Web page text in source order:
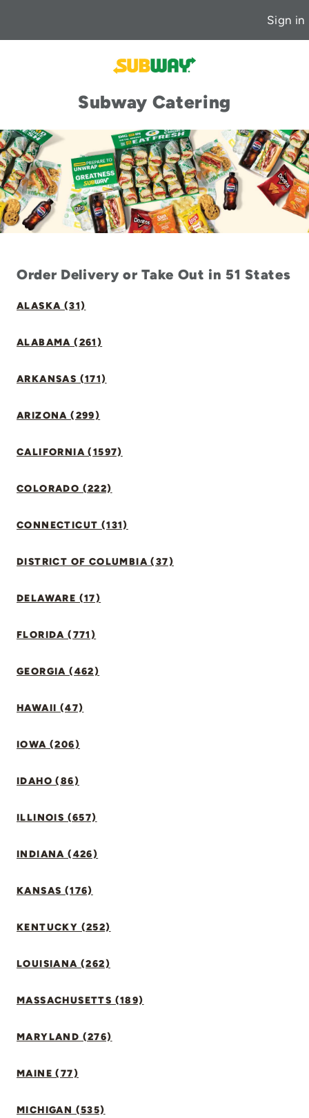
Sign in
Subway Catering
Order Delivery or Take Out in 51 States
ALASKA (31)
ALABAMA (261)
ARKANSAS (171)
ARIZONA (299)
CALIFORNIA (1597)
COLORADO (222)
CONNECTICUT (131)
DISTRICT OF COLUMBIA (37)
DELAWARE (17)
FLORIDA (771)
GEORGIA (462)
HAWAII (47)
IOWA (206)
IDAHO (86)
ILLINOIS (657)
INDIANA (426)
KANSAS (176)
KENTUCKY (252)
LOUISIANA (262)
MASSACHUSETTS (189)
MARYLAND (276)
MAINE (77)
MICHIGAN (535)